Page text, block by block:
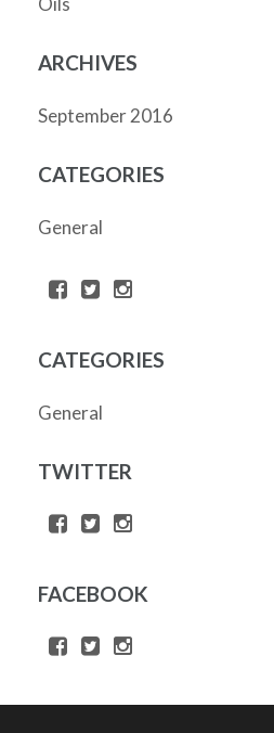
ARCHIVES
September 2016
CATEGORIES
General
CATEGORIES
General
TWITTER
FACEBOOK